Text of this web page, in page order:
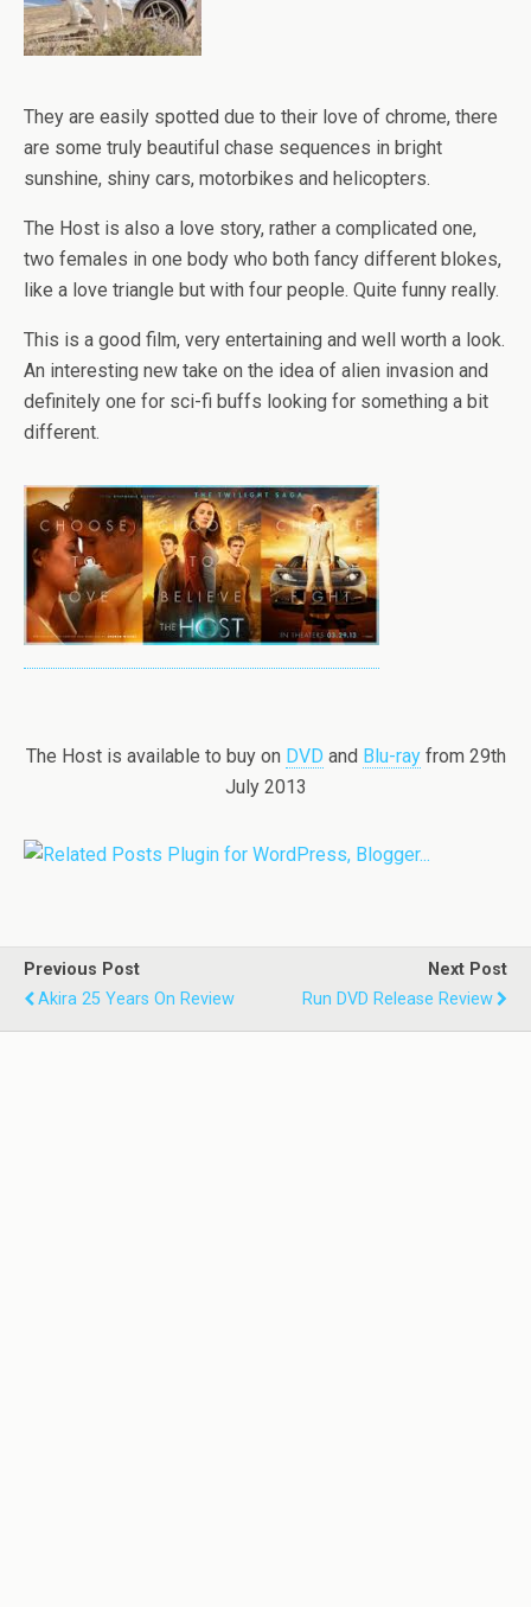
They are easily spotted due to their love of chrome, there
are some truly beautiful chase sequences in bright
sunshine, shiny cars, motorbikes and helicopters.
The Host is also a love story, rather a complicated one,
two females in one body who both fancy different blokes,
like a love triangle but with four people. Quite funny really.
This is a good film, very entertaining and well worth a look.
An interesting new take on the idea of alien invasion and
definitely one for sci-fi buffs looking for something a bit
different.
The Host is available to buy on DVD and Blu-rayfrom 29th
July 2013
Previous Post
Akira 25 Years On Review
Next Post
Run DVD Release Review